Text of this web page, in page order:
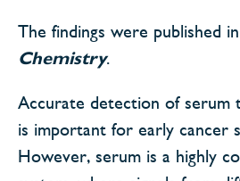
The findings were published in
Chemistry.
Accurate detection of serum
is important for early cancer
However, serum is a highly